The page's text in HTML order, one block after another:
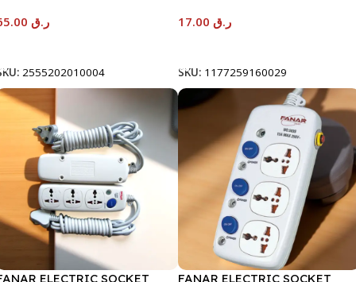
ر.ق
2555202010004
ر.ق
SKU: 1177259160029
ELECTRIC SOCKET
FANAR ELECTRIC SOCKET